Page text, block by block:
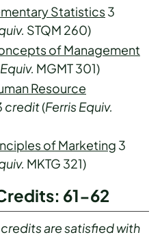
Statistics3
STQM 260)
of Management
MGMT 301)
Resource
credit(Ferris Equiv.
of Marketing 3
MKTG 321)
61-62
credits are satisfied with